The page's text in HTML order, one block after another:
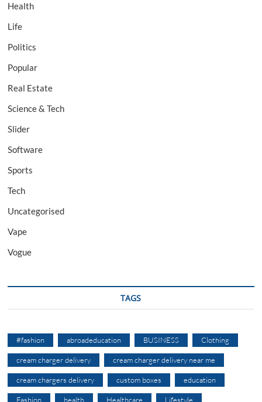
Health
Life
Politics
Popular
Real Estate
Science & Tech
Slider
Software
Sports
Tech
Uncategorised
Vape
Vogue
TAGS
#fashion abroadeducation BUSINESS Clothing
cream charger delivery cream charger delivery near me
cream chargers delivery custom boxes education
Fashion health Healthcare Lifestyle